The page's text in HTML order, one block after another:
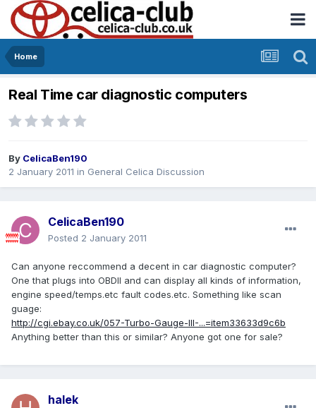
Home
Real Time car diagnostic computers
By CelicaBen190
2 January 2011 in General Celica Discussion
CelicaBen190
Posted 2 January 2011
Can anyone reccommend a decent in car diagnostic computer?
One that plugs into OBDII and can display all kinds of information,
engine speed/temps.etc fault codes.etc. Something like scan
guage:
http://cgi.ebay.co.uk/057-Turbo-Gauge-III-...=item33633d9c6b
Anything better than this or similar? Anyone got one for sale?
halek